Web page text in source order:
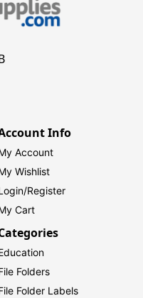
Info
Account
Wishlist
Register
Cart
Folders
Folder Labels